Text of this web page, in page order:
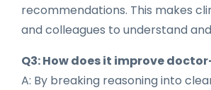
recommendations. This makes
and colleagues to understand
Q3: How does it improve
A: By breaking reasoning into